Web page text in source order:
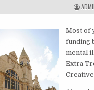
Most of
funding
mental
Extra